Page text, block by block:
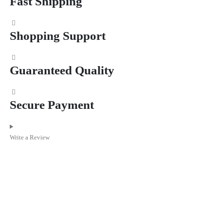
Shopping Support
Guaranteed Quality
Secure Payment
Write a Review